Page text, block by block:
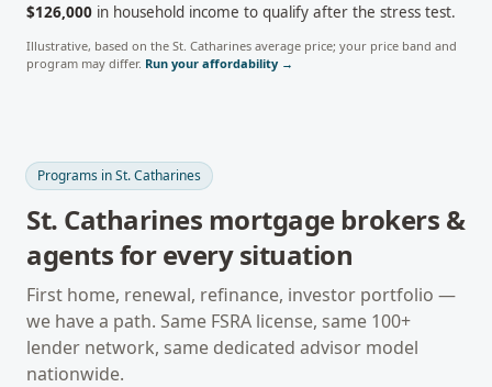
$126,000 in household income to qualify after the stress test.
Illustrative, based on the St. Catharines average price; your price band and
program may differ. Run your affordability →
Programs inSt. Catharines
St. Catharines mortgage brokers &
agents for every situation
First home, renewal, refinance, investor portfolio —
we have a path. Same FSRA license, same 100+
lender network, same dedicated advisor model
nationwide.